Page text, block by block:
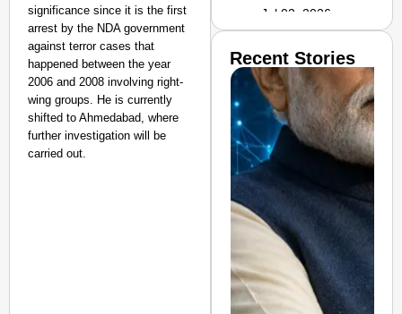
significance since it is the first
arrest by the NDA government
against terror cases that
happened between the year
2006 and 2008 involving right-
wing groups. He is currently
shifted to Ahmedabad, where
further investigation will be
carried out.
Jul 02, 2026
Recent Stories